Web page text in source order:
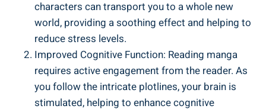
characters can transport you to a whole new
world, providing a soothing effect and helping to
reduce stress levels.
Improved Cognitive Function: Reading manga
requires active engagement from the reader. As
you follow the intricate plotlines, your brain is
stimulated, helping to enhance cognitive